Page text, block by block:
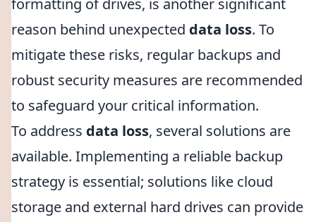
formatting of drives, is another significant
reason behind unexpected data loss. To
mitigate these risks, regular backups and
robust security measures are recommended
to safeguard your critical information.
To address data loss, several solutions are
available. Implementing a reliable backup
strategy is essential; solutions like cloud
storage and external hard drives can provide